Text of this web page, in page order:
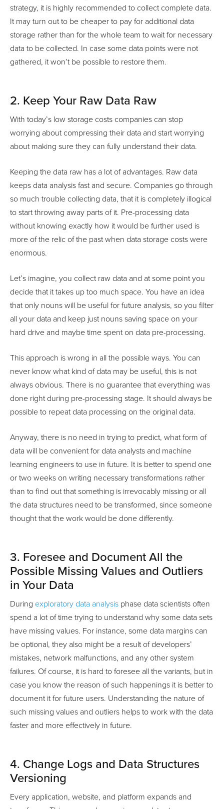
strategy, it is highly recommended to collect complete data.
It may turn out to be cheaper to pay for additional data
storage rather than for the whole team to wait for necessary
data to be collected. In case some data points were not
gathered, it won’t be possible to restore them.
2. Keep Your Raw Data Raw
With today’s low storage costs companies can stop
worrying about compressing their data and start worrying
about making sure they can fully understand their data.
Keeping the data raw has a lot of advantages. Raw data
keeps data analysis fast and secure. Companies go through
so much trouble collecting data, that it is completely illogical
to start throwing away parts of it. Pre-processing data
without knowing exactly how it would be further used is
more of the relic of the past when data storage costs were
enormous.
Let’s imagine, you collect raw data and at some point you
decide that it takes up too much space. You have an idea
that only nouns will be useful for future analysis, so you filter
all your data and keep just nouns saving space on your
hard drive and maybe time spent on data pre-processing.
This approach is wrong in all the possible ways. You can
never know what kind of data may be useful, this is not
always obvious. There is no guarantee that everything was
done right during pre-processing stage. It should always be
possible to repeat data processing on the original data.
Anyway, there is no need in trying to predict, what form of
data will be convenient for data analysts and machine
learning engineers to use in future. It is better to spend one
or two weeks on writing necessary transformations rather
than to find out that something is irrevocably missing or all
the data structures need to be transformed, since someone
thought that the work would be done differently.
3. Foresee and Document All the
Possible Missing Values and Outliers
in Your Data
During exploratory data analysis phase data scientists often
spend a lot of time trying to understand why some data sets
have missing values. For instance, some data margins can
be optional, they also might be a result of developers’
mistakes, network malfunctions, and any other system
failures. Of course, it is hard to foresee all the variants, but in
case you know the reason of such happenings it is better to
document it for future users. Understanding the nature of
such missing values and outliers helps to work with the data
faster and more effectively in future.
4. Change Logs and Data Structures
Versioning
Every application, website, and platform expands and